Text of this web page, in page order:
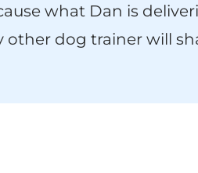
what Dan is
other dog trainer will